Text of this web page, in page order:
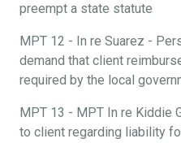
preempt a state statute
MPT 12 - In re Suarez -
demand that client
required by the local
MPT 13 - MPT In re Kiddie
to client regarding liability